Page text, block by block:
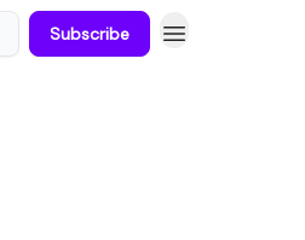
Subscribe